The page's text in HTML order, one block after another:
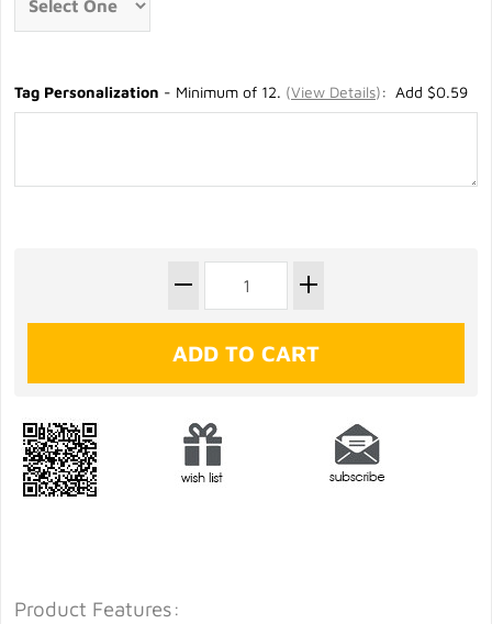
Tag Personalization - Minimum of 12. (View Details): Add $0.59
Product Features: